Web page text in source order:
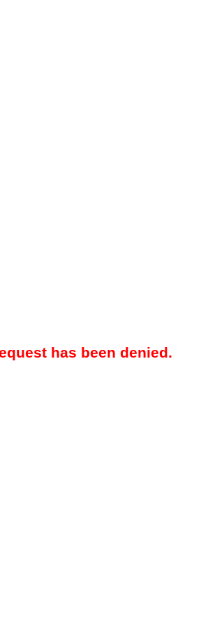
has been denied.